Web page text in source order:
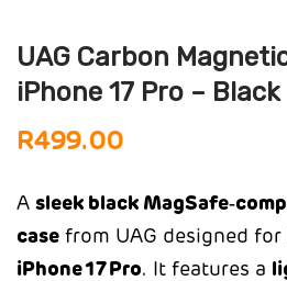
UAG Carbon
iPhone 17 Pro – Black
R499.00
Asleek black
case from UAG designed
iPhone 17 Pro. It features a